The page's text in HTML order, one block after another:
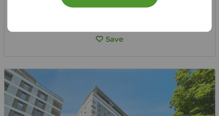
View full details
Save